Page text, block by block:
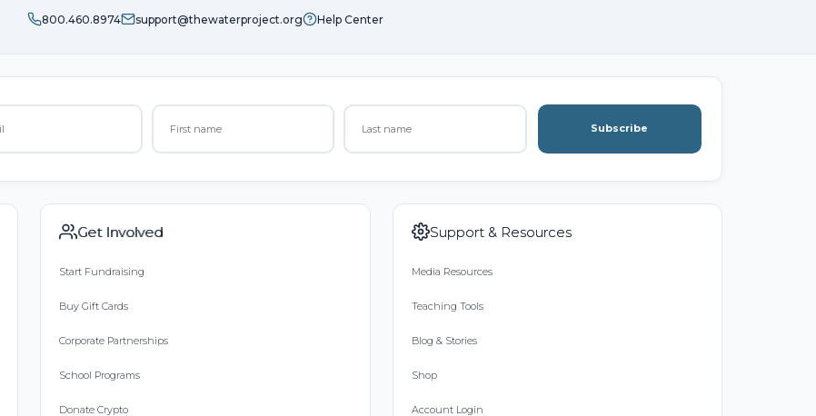
800.460.8974 support@thewaterproject.org Help Center
Subscribe
Get Involved
Start Fundraising
Buy Gift Cards
Corporate Partnerships
School Programs
Donate Crypto
Support & Resources
Media Resources
Teaching Tools
Blog & Stories
Shop
Account Login